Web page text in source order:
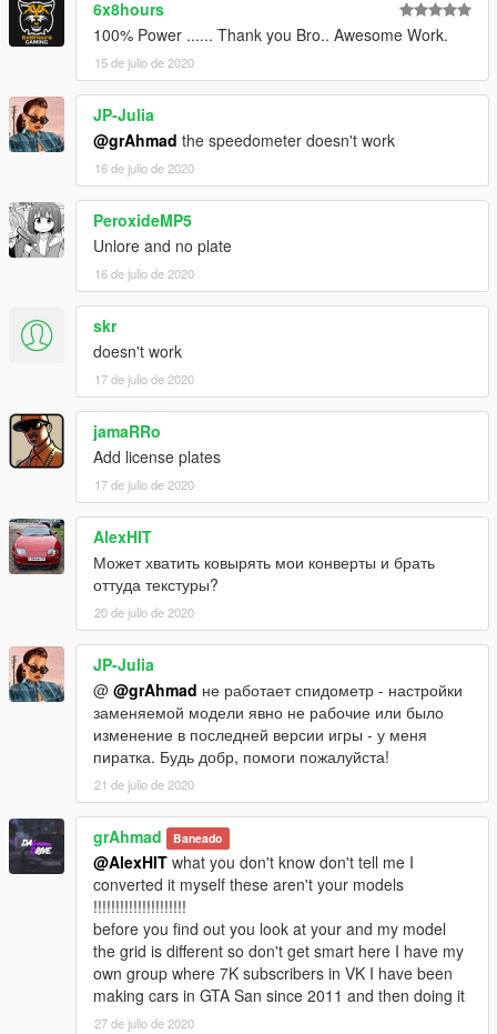
6x8hours
100% Power ...... Thank you Bro.. Awesome Work.
15 de julio de 2020
JP-Julia
@grAhmad the speedometer doesn't work
16 de julio de 2020
PeroxideMP5
Unlore and no plate
16 de julio de 2020
skr
doesn't work
17 de julio de 2020
jamaRRo
Add license plates
17 de julio de 2020
AlexHIT
Может хватить ковырять мои конверты и брать
оттуда текстуры?
20 de julio de 2020
JP-Julia
@ @grAhmad не работает спидометр - настройки
заменяемой модели явно не рабочие или было
изменение в последней версии игры - у меня
пиратка. Будь добр, помоги пожалуйста!
21 de julio de 2020
grAhmad Baneado
@AlexHIT what you don't know don't tell me I
converted it myself these aren't your models
!!!!!!!!!!!!!!!!!!!!!
before you find out you look at your and my model
the grid is different so don't get smart here I have my
own group where 7K subscribers in VK I have been
making cars in GTA San since 2011 and then doing it
27 de julio de 2020